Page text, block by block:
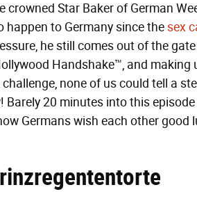
Star Baker of German
to Germany since thesex
he still comes out of the
Handshake™, and making
none of us could tell a
20 minutes into this
Germans wish each other good